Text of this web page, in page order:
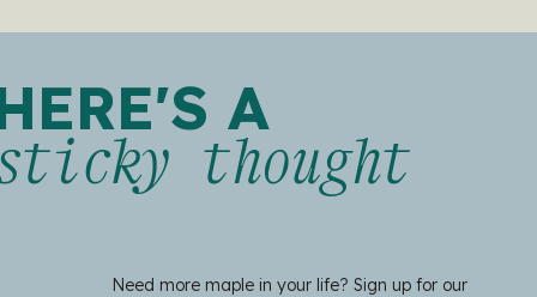
A
thought
Need more maple in your life? Sign up for our